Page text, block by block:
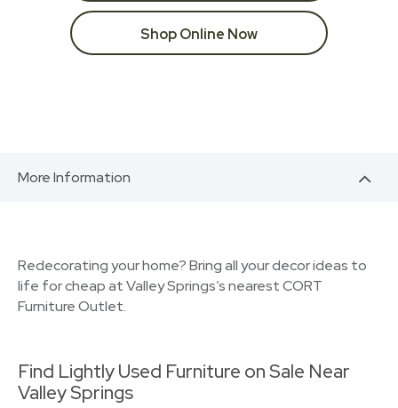
Shop Online Now
More Information
Redecorating your home? Bring all your decor ideas to
life for cheap at Valley Springs’s nearest CORT
Furniture Outlet.
Find Lightly Used Furniture on Sale Near
Valley Springs